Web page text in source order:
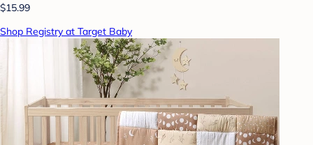
$15.99
Shop Registry at Target Baby